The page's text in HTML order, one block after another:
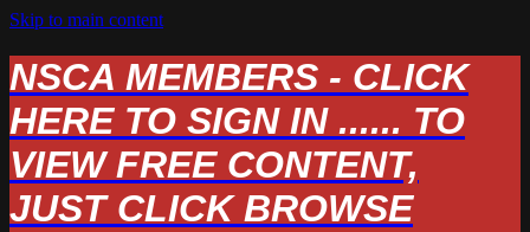
Skip to main content
NSCA MEMBERS - CLICK
HERE TO SIGN IN ...... TO
VIEW FREE CONTENT,
JUST CLICK BROWSE